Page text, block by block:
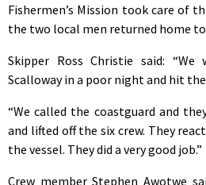
Fishermen’s Mission took care of
the two local men returned home
Skipper Ross Christie said:
Scalloway in a poor night and hit
“We called the coastguard and
and lifted off the six crew. They
the vessel. They did a very good job.”
Crew member Stephen Awotwe